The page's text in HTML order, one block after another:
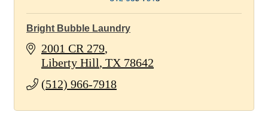
Bright Bubble Laundry
2001 CR 279
Liberty Hill TX 78642
(512) 966-7918